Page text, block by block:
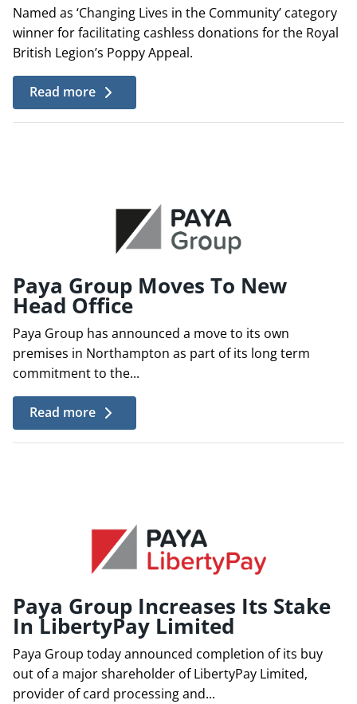
Named as ‘Changing Lives in the Community’ category
winner for facilitating cashless donations for the Royal
British Legion’s Poppy Appeal.
Read more
Paya Group Moves To New
Head Office
Paya Group has announced a move to its own
premises in Northampton as part of its long term
commitment to the...
Read more
Paya Group Increases Its Stake
In LibertyPay Limited
Paya Group today announced completion of its buy
out of a major shareholder of LibertyPay Limited,
provider of card processing and...